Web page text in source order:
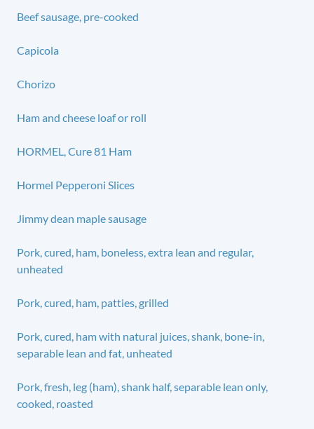
Beef sausage, pre-cooked
Capicola
Chorizo
Ham and cheese loaf or roll
HORMEL, Cure 81 Ham
Hormel Pepperoni Slices
Jimmy dean maple sausage
Pork, cured, ham, boneless, extra lean and regular,
unheated
Pork, cured, ham, patties, grilled
Pork, cured, ham with natural juices, shank, bone-in,
separable lean and fat, unheated
Pork, fresh, leg (ham), shank half, separable lean only,
cooked, roasted